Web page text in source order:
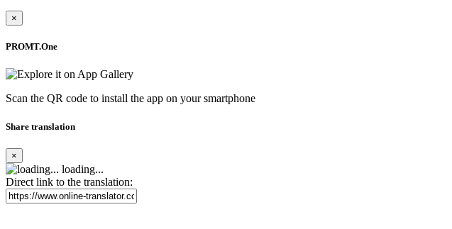
×
PROMT.One
Scan the QR code to install the app on your smartphone
Share translation
×
loading...
Direct link to the translation: